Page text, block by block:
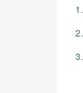
1.
2.
3.